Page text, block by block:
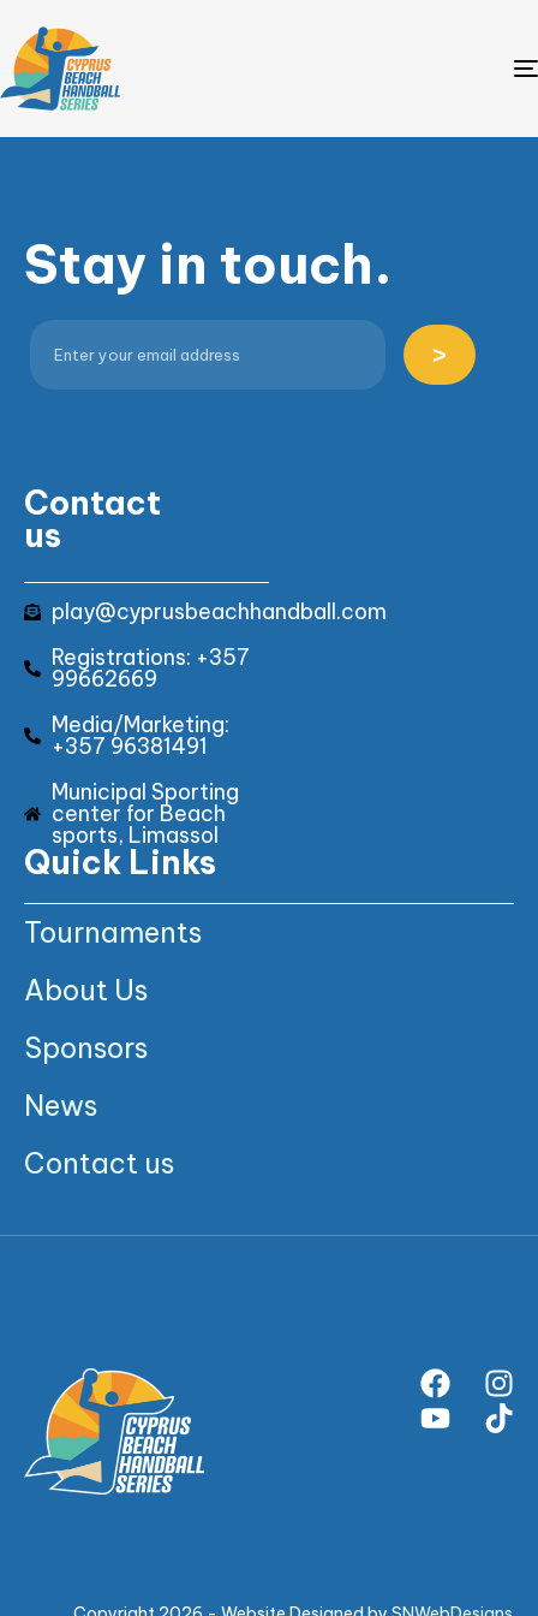
Stay in touch.
>
Contact
us
play@cyprusbeachhandball.com
Registrations: +357
99662669
Media/Marketing:
+357 96381491
Municipal Sporting
center for Beach
sports, Limassol
Quick Links
Tournaments
About Us
Sponsors
News
Contact us